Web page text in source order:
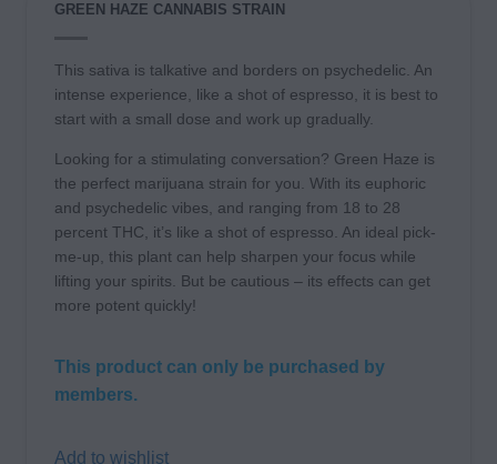
GREEN HAZE CANNABIS STRAIN
This sativa is talkative and borders on psychedelic. An
intense experience, like a shot of espresso, it is best to
start with a small dose and work up gradually.
Looking for a stimulating conversation? Green Haze is
the perfect marijuana strain for you. With its euphoric
and psychedelic vibes, and ranging from 18 to 28
percent THC, it’s like a shot of espresso. An ideal pick-
me-up, this plant can help sharpen your focus while
lifting your spirits. But be cautious – its effects can get
more potent quickly!
This product can only be purchased by
members.
Add to wishlist